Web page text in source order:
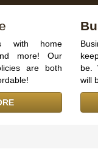
with home
more! Our
are both
be.
will